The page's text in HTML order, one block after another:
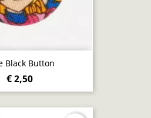
Black Button
€ 2,50